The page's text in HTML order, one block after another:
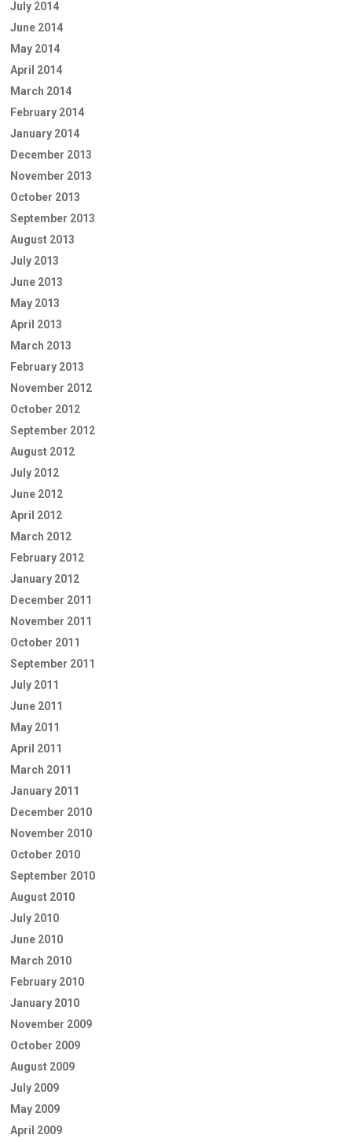
July 2014
June 2014
May 2014
April 2014
March 2014
February 2014
January 2014
December 2013
November 2013
October 2013
September 2013
August 2013
July 2013
June 2013
May 2013
April 2013
March 2013
February 2013
November 2012
October 2012
September 2012
August 2012
July 2012
June 2012
April 2012
March 2012
February 2012
January 2012
December 2011
November 2011
October 2011
September 2011
July 2011
June 2011
May 2011
April 2011
March 2011
January 2011
December 2010
November 2010
October 2010
September 2010
August 2010
July 2010
June 2010
March 2010
February 2010
January 2010
November 2009
October 2009
August 2009
July 2009
May 2009
April 2009